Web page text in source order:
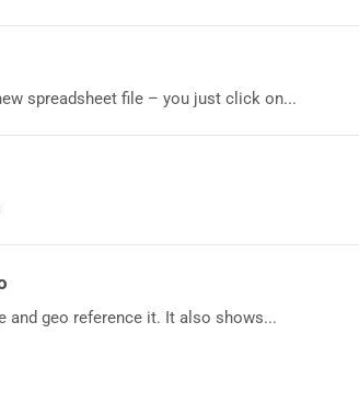
spreadsheet file – you just click on...
and geo reference it. It also shows...